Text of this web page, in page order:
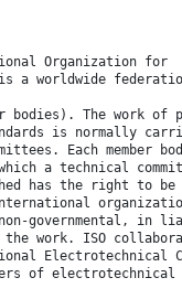
Organization for
a worldwide
bodies). The work of
is normally
Each member
a technical
has the right to be
non-governmental, in
work. ISO
Electrotechnical
of electrotechnical